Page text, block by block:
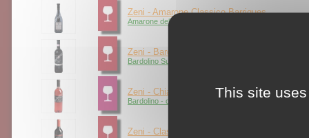
Zeni - Amarone Classico Barriques
Amarone della Valpolicella - red
Zeni - Bardolino Classico Superiore
Bardolino Superiore - red
Zeni - Chiaretto
Bardolino - claret
Zeni - Classico
This site